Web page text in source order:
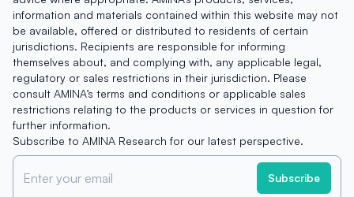
information and materials contained within this website may not
be available, offered or distributed to residents of certain
jurisdictions. Recipients are responsible for informing
themselves about, and complying with, any applicable legal,
regulatory or sales restrictions in their jurisdiction. Please
consult AMINA’s terms and conditions or applicable sales
restrictions relating to the products or services in question for
further information.
Subscribe to AMINA Research for our latest perspective.